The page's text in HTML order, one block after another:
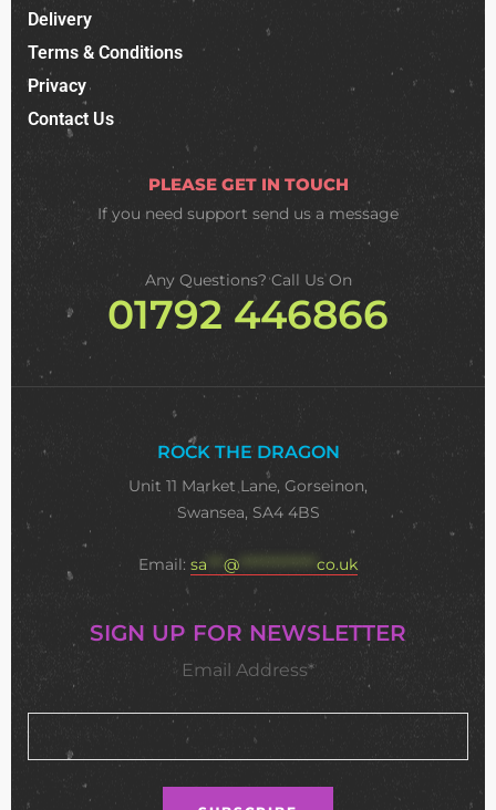
Delivery
Terms & Conditions
Privacy
Contact Us
PLEASE GET IN TOUCH
If you need support send us a message
Any Questions? Call Us On
01792 446866
ROCK THE DRAGON
Unit 11 Market Lane, Gorseinon,
Swansea, SA4 4BS
Email: sa @ ************** co.uk
SIGN UP FOR NEWSLETTER
Email Address*